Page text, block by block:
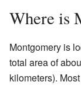
Where is
Montgomery is
total area of
kilometers).